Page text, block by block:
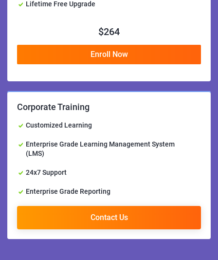
Lifetime Free Upgrade
$264
Enroll Now
Corporate Training
Customized Learning
Enterprise Grade Learning Management System
(LMS)
24x7 Support
Enterprise Grade Reporting
Contact Us